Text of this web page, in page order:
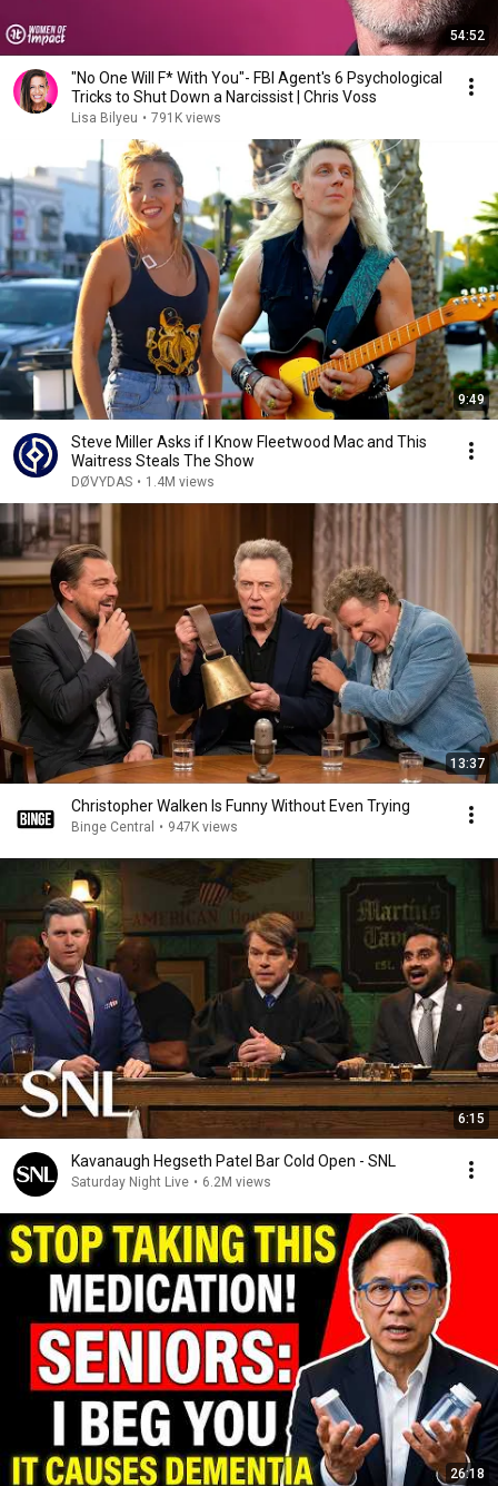
54:52
"No One Will F* With You"- FBI Agent's 6 Psychological
Tricks to Shut Down a Narcissist | Chris Voss
Lisa Bilyeu • 791K views
9:49
Steve Miller Asks if I Know Fleetwood Mac and This
Waitress Steals The Show
DØVYDAS • 1.4M views
13:37
Christopher Walken Is Funny Without Even Trying
Binge Central • 947K views
6:15
Kavanaugh Hegseth Patel Bar Cold Open - SNL
Saturday Night Live • 6.2M views
26:18